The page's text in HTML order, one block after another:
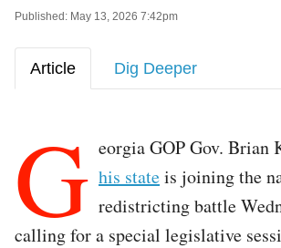
Published: May 13, 2026 7:42pm
Article Dig Deeper
G eorgia GOP Gov. Brian
his stateis joining the
redistricting battle
calling for a special legislative